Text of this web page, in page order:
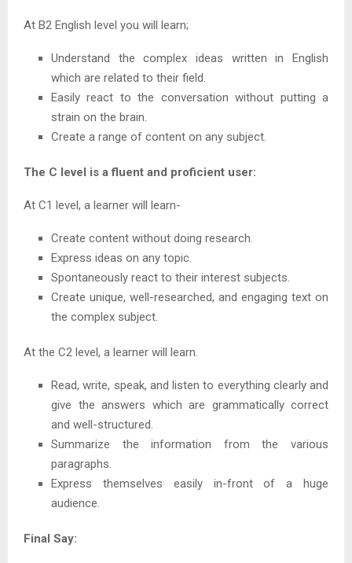
At B2 English level you will learn;
Understand the complex ideas written in English
which are related to their field.
Easily react to the conversation without putting a
strain on the brain.
Create a range of content on any subject.
The C level is a fluent and proficient user:
At C1 level, a learner will learn-
Create content without doing research.
Express ideas on any topic.
Spontaneously react to their interest subjects.
Create unique, well-researched, and engaging text on
the complex subject.
At the C2 level, a learner will learn.
Read, write, speak, and listen to everything clearly and
give the answers which are grammatically correct
and well-structured.
Summarize the information from the various
paragraphs.
Express themselves easily in-front of a huge
audience.
Final Say: